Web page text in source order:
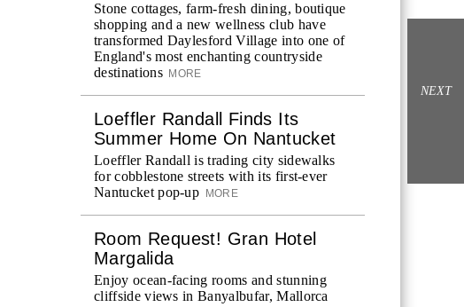
Stone cottages, farm-fresh dining, boutique
shopping and a new wellness club have
transformed Daylesford Village into one of
England's most enchanting countryside
destinations MORE
Loeffler Randall Finds Its
Summer Home On Nantucket
Loeffler Randall is trading city sidewalks
for cobblestone streets with its first-ever
Nantucket pop-up
MORE
Room Request! Gran Hotel
Margalida
Enjoy ocean-facing rooms and stunning
cliffside views in Banyalbufar, Mallorca
NEXT